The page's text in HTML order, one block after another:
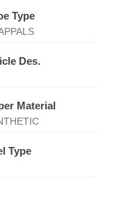
Type
Des.
Material
Type